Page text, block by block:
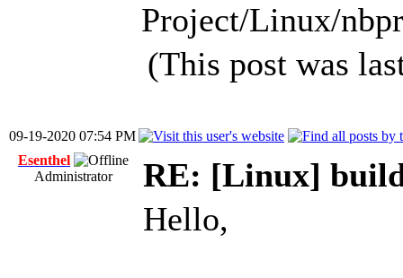
Project/Linux/
(This post was
09-19-2020 07:54 PM
Esenthel
Administrator
RE: [Linux]
Hello,